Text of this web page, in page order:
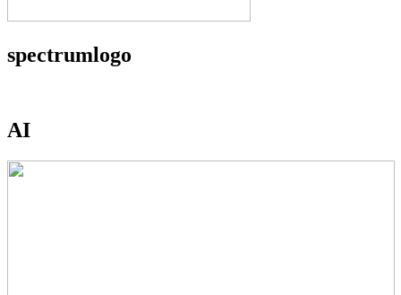
spectrumlogo
AI